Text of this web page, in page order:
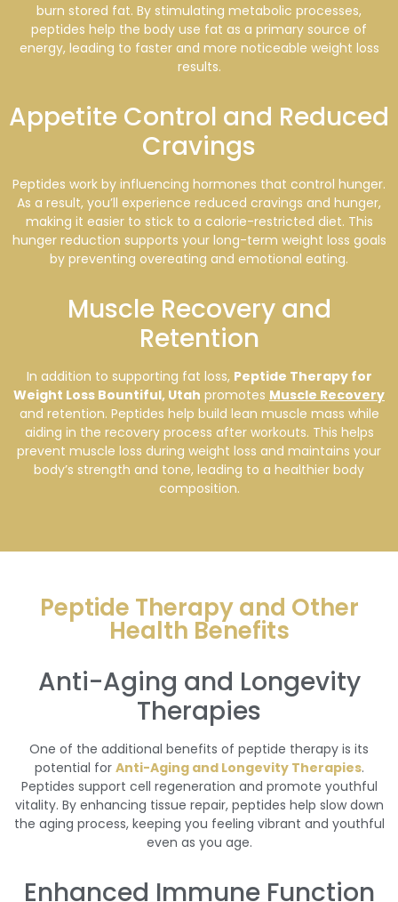
burn stored fat. By stimulating metabolic processes,
peptides help the body use fat as a primary source of
energy, leading to faster and more noticeable weight loss
results.
Appetite Control and Reduced
Cravings
Peptides work by influencing hormones that control hunger.
As a result, you’ll experience reduced cravings and hunger,
making it easier to stick to a calorie-restricted diet. This
hunger reduction supports your long-term weight loss goals
by preventing overeating and emotional eating.
Muscle Recovery and
Retention
In addition to supporting fat loss, Peptide Therapy for
Weight Loss Bountiful, Utah promotes Muscle Recovery
and retention. Peptides help build lean muscle mass while
aiding in the recovery process after workouts. This helps
prevent muscle loss during weight loss and maintains your
body’s strength and tone, leading to a healthier body
composition.
Peptide Therapy and Other
Health Benefits
Anti-Aging and Longevity
Therapies
One of the additional benefits of peptide therapy is its
potential for Anti-Aging and Longevity Therapies.
Peptides support cell regeneration and promote youthful
vitality. By enhancing tissue repair, peptides help slow down
the aging process, keeping you feeling vibrant and youthful
even as you age.
Enhanced Immune Function